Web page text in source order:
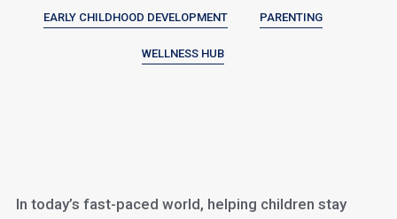
EARLY CHILDHOOD DEVELOPMENT PARENTING
WELLNESS HUB
In today’s fast-paced world, helping children stay